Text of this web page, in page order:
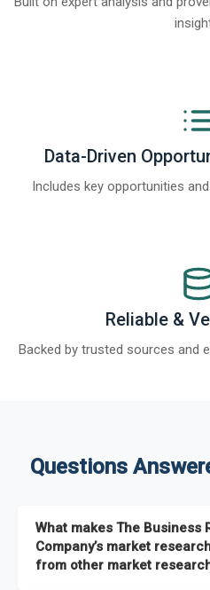
Data-Driven
Includes key opportunities
Reliable &
Backed by trusted sources and
Questions
What makes The Business
Company’s market
from other market